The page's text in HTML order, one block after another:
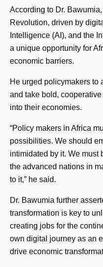
According to Dr.
Revolution, driven by
Intelligence (AI), and the
a unique opportunity for
economic barriers.
He urged policymakers to
and take bold,
into their economies.
“Policy makers in Africa
possibilities. We should
intimidated by it. We must
the advanced nations in
to it,” he said.
Dr. Bawumia further
transformation is key to
creating jobs for the
own digital journey as an
drive economic